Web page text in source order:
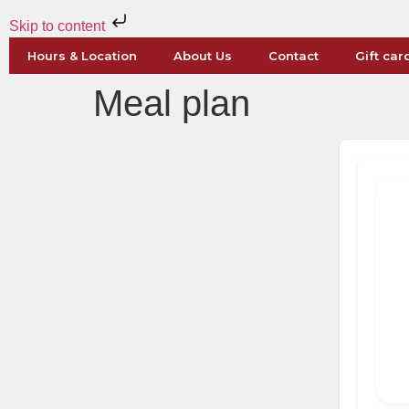
Skip to content
Hours & Location About Us Contact Gift
Meal plan